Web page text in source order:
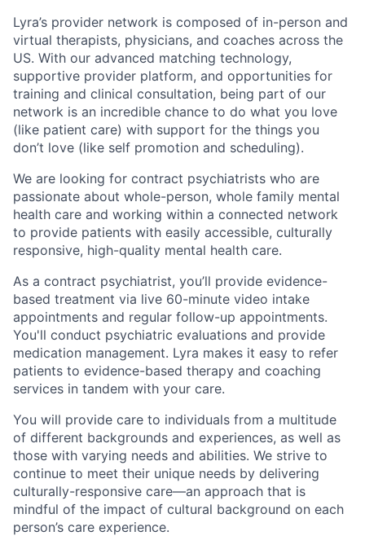
Lyra’s provider network is composed of in-person and
virtual therapists, physicians, and coaches across the
US. With our advanced matching technology,
supportive provider platform, and opportunities for
training and clinical consultation, being part of our
network is an incredible chance to do what you love
(like patient care) with support for the things you
don’t love (like self promotion and scheduling).
We are looking for contract psychiatrists who are
passionate about whole-person, whole family mental
health care and working within a connected network
to provide patients with easily accessible, culturally
responsive, high-quality mental health care.
As a contract psychiatrist, you’ll provide evidence-
based treatment via live 60-minute video intake
appointments and regular follow-up appointments.
You'll conduct psychiatric evaluations and provide
medication management. Lyra makes it easy to refer
patients to evidence-based therapy and coaching
services in tandem with your care.
You will provide care to individuals from a multitude
of different backgrounds and experiences, as well as
those with varying needs and abilities. We strive to
continue to meet their unique needs by delivering
culturally-responsive care—an approach that is
mindful of the impact of cultural background on each
person’s care experience.